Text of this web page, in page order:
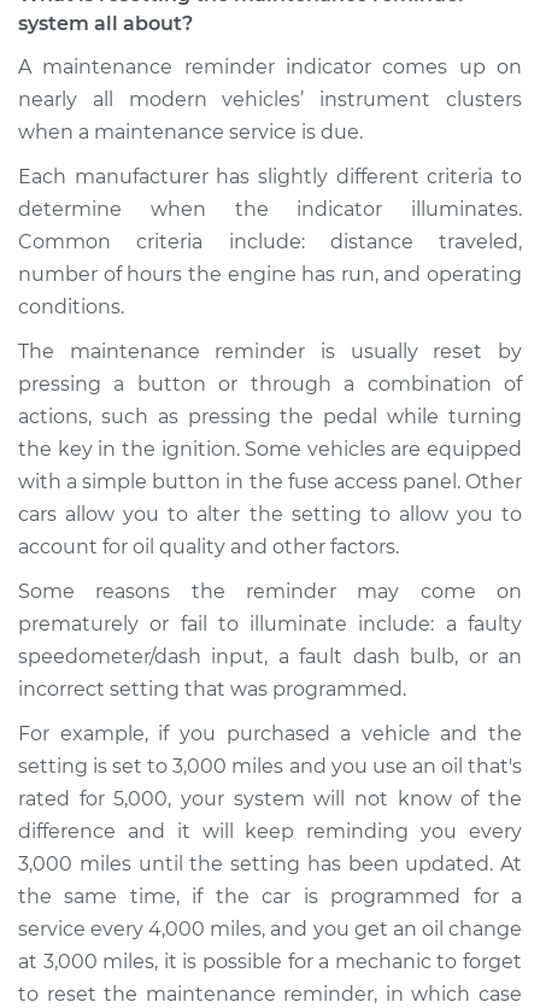
Service type
Estimate $114.99
Shop/Dealer Price $132.49-$145.62
2010 Lexus IS250
V6-2.5L
Service type
Reset Maintenance
Reminder System
Estimate $94.99
Shop/Dealer Price $112.52-$125.67
2006 Lexus IS250
Service type
Reset Maintenance
Reminder System
Estimate $94.99
Shop/Dealer Price $112.52-$125.67
2015 Lexus IS250
V6-2.5L
system all about?
A maintenance reminder indicator comes up on
nearly all modern vehicles’ instrument clusters
when a maintenance service is due.
Each manufacturer has slightly different criteria to
determine when the indicator illuminates.
Common criteria include: distance traveled,
number of hours the engine has run, and operating
conditions.
The maintenance reminder is usually reset by
pressing a button or through a combination of
actions, such as pressing the pedal while turning
the key in the ignition. Some vehicles are equipped
with a simple button in the fuse access panel. Other
cars allow you to alter the setting to allow you to
account for oil quality and other factors.
Some reasons the reminder may come on
prematurely or fail to illuminate include: a faulty
speedometer/dash input, a fault dash bulb, or an
incorrect setting that was programmed.
For example, if you purchased a vehicle and the
setting is set to 3,000 miles and you use an oil that's
rated for 5,000, your system will not know of the
difference and it will keep reminding you every
3,000 miles until the setting has been updated. At
the same time, if the car is programmed for a
service every 4,000 miles, and you get an oil change
at 3,000 miles, it is possible for a mechanic to forget
to reset the maintenance reminder, in which case